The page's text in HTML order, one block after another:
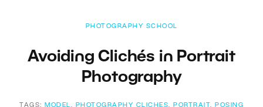
PHOTOGRAPHY SCHOOL
Avoiding Clichés in Portrait
Photography
TAGS: MODEL , PHOTOGRAPHY CLICHES, PORTRAIT , POSING